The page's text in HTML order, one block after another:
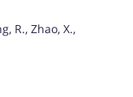
R., Zhao, X.,